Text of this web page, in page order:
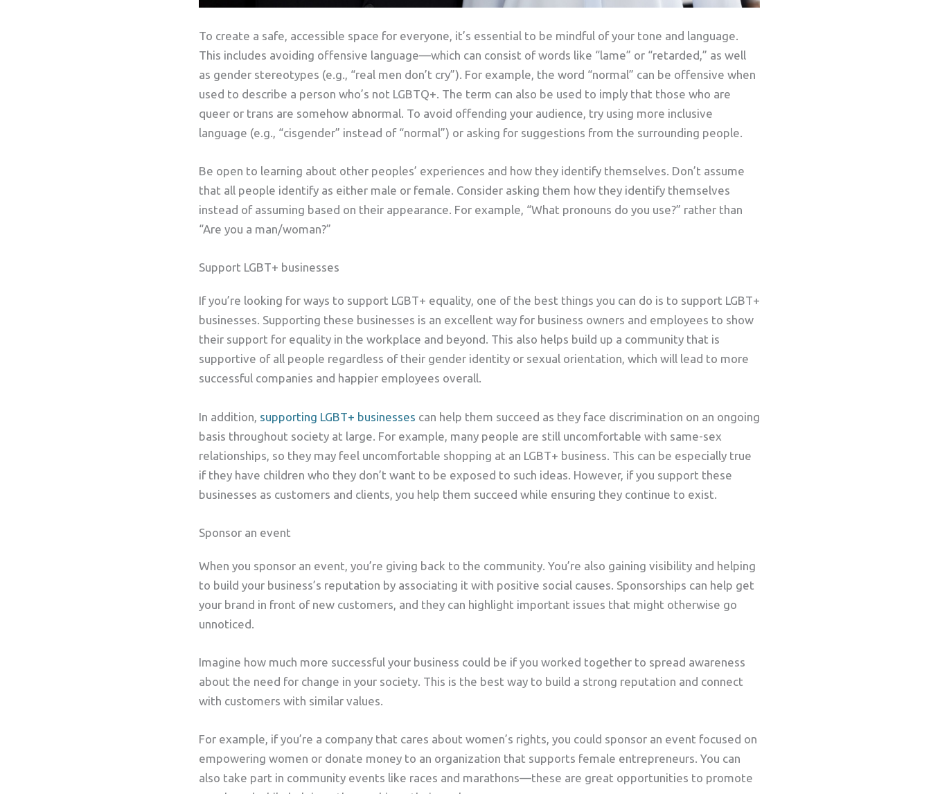
To create a safe, accessible space for everyone, it’s essential to be mindful of your tone and language.
This includes avoiding offensive language—which can consist of words like “lame” or “retarded,” as well
as gender stereotypes (e.g., “real men don’t cry”). For example, the word “normal” can be offensive when
used to describe a person who’s not LGBTQ+. The term can also be used to imply that those who are
queer or trans are somehow abnormal. To avoid offending your audience, try using more inclusive
language (e.g., “cisgender” instead of “normal”) or asking for suggestions from the surrounding people.
Be open to learning about other peoples’ experiences and how they identify themselves. Don’t assume
that all people identify as either male or female. Consider asking them how they identify themselves
instead of assuming based on their appearance. For example, “What pronouns do you use?” rather than
“Are you a man/woman?”
Support LGBT+ businesses
If you’re looking for ways to support LGBT+ equality, one of the best things you can do is to support LGBT+
businesses. Supporting these businesses is an excellent way for business owners and employees to show
their support for equality in the workplace and beyond. This also helps build up a community that is
supportive of all people regardless of their gender identity or sexual orientation, which will lead to more
successful companies and happier employees overall.
In addition, supporting LGBT+ businesses can help them succeed as they face discrimination on an ongoing
basis throughout society at large. For example, many people are still uncomfortable with same-sex
relationships, so they may feel uncomfortable shopping at an LGBT+ business. This can be especially true
if they have children who they don’t want to be exposed to such ideas. However, if you support these
businesses as customers and clients, you help them succeed while ensuring they continue to exist.
Sponsor an event
When you sponsor an event, you’re giving back to the community. You’re also gaining visibility and helping
to build your business’s reputation by associating it with positive social causes. Sponsorships can help get
your brand in front of new customers, and they can highlight important issues that might otherwise go
unnoticed.
Imagine how much more successful your business could be if you worked together to spread awareness
about the need for change in your society. This is the best way to build a strong reputation and connect
with customers with similar values.
For example, if you’re a company that cares about women’s rights, you could sponsor an event focused on
empowering women or donate money to an organization that supports female entrepreneurs. You can
also take part in community events like races and marathons—these are great opportunities to promote